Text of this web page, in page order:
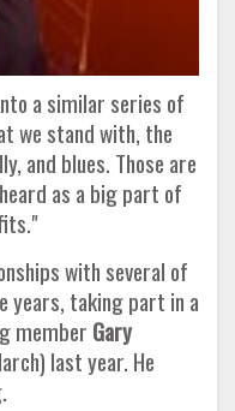
a similar series of
we stand with, the
and blues. Those are
as a big part of
with several of
years, taking part in a
member Gary
last year. He